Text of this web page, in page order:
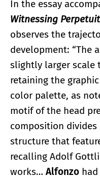
In the essay
Witnessing
observes the
development: “The
slightly larger scale
retaining the
color palette, as
motif of the head
composition
structure that
recalling Adolf
works… Alfonzo